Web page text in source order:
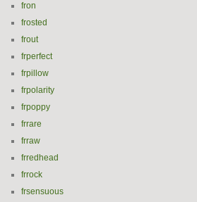
fron
frosted
frout
frperfect
frpillow
frpolarity
frpoppy
frrare
frraw
frredhead
frrock
frsensuous